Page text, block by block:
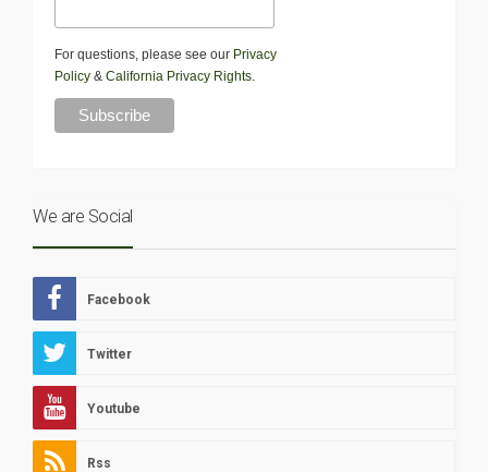
For questions, please see our Privacy
Policy & California Privacy Rights.
We are Social
Facebook
Twitter
Youtube
Rss